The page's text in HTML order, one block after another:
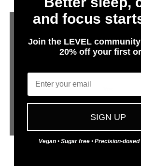
Protab+ 100
LIGHTS OUT - SINGLE
100 mg per tablet: a relaxing high: may
Are You 21 or
No
and focus
Join the LEVEL
20% off your first
Email
SIGN UP
Vegan • Sugar free • Precision-